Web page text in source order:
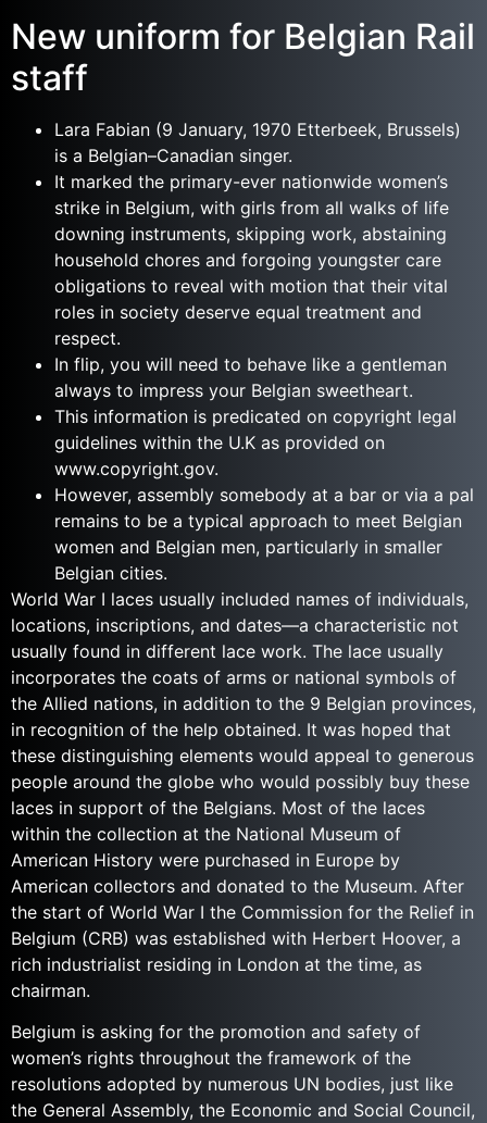
New uniform for Belgian Rail
staff
Lara Fabian (9 January, 1970 Etterbeek, Brussels)
is a Belgian–Canadian singer.
It marked the primary-ever nationwide women’s
strike in Belgium, with girls from all walks of life
downing instruments, skipping work, abstaining
household chores and forgoing youngster care
obligations to reveal with motion that their vital
roles in society deserve equal treatment and
respect.
In flip, you will need to behave like a gentleman
always to impress your Belgian sweetheart.
This information is predicated on copyright legal
guidelines within the U.K as provided on
www.copyright.gov.
However, assembly somebody at a bar or via a pal
remains to be a typical approach to meet Belgian
women and Belgian men, particularly in smaller
Belgian cities.
World War I laces usually included names of individuals,
locations, inscriptions, and dates—a characteristic not
usually found in different lace work. The lace usually
incorporates the coats of arms or national symbols of
the Allied nations, in addition to the 9 Belgian provinces,
in recognition of the help obtained. It was hoped that
these distinguishing elements would appeal to generous
people around the globe who would possibly buy these
laces in support of the Belgians. Most of the laces
within the collection at the National Museum of
American History were purchased in Europe by
American collectors and donated to the Museum. After
the start of World War I the Commission for the Relief in
Belgium (CRB) was established with Herbert Hoover, a
rich industrialist residing in London at the time, as
chairman.
Belgium is asking for the promotion and safety of
women’s rights throughout the framework of the
resolutions adopted by numerous UN bodies, just like
the General Assembly, the Economic and Social Council,